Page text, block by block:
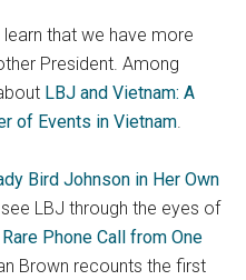
that we have more
President. Among
LBJ and Vietnam: A
of Events in Vietnam.
Bird Johnson in Her Own
LBJ through the eyes of
Phone Call from One
Brown recounts the first